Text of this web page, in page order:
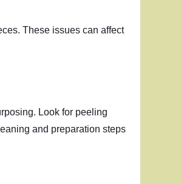
These issues can affect
Look for peeling
and preparation steps